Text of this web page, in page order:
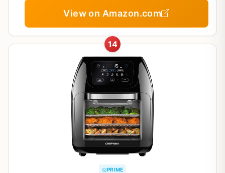
View on Amazon.com
14
PRIME